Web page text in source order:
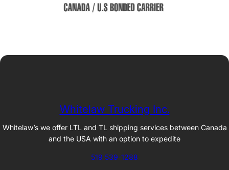
Whitelaw Trucking Inc.
Whitelaw’s we offer LTL and TL shipping services between Canada
and the USA with an option to expedite
519 539-1288